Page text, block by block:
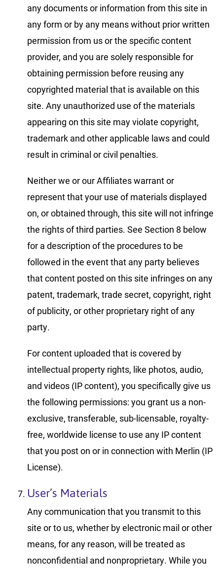
any documents or information from this site in
any form or by any means without prior written
permission from us or the specific content
provider, and you are solely responsible for
obtaining permission before reusing any
copyrighted material that is available on this
site. Any unauthorized use of the materials
appearing on this site may violate copyright,
trademark and other applicable laws and could
result in criminal or civil penalties.
Neither we or our Affiliates warrant or
represent that your use of materials displayed
on, or obtained through, this site will not infringe
the rights of third parties. See Section 8 below
for a description of the procedures to be
followed in the event that any party believes
that content posted on this site infringes on any
patent, trademark, trade secret, copyright, right
of publicity, or other proprietary right of any
party.
For content uploaded that is covered by
intellectual property rights, like photos, audio,
and videos (IP content), you specifically give us
the following permissions: you grant us a non-
exclusive, transferable, sub-licensable, royalty-
free, worldwide license to use any IP content
that you post on or in connection with Merlin (IP
License).
User’s Materials
Any communication that you transmit to this
site or to us, whether by electronic mail or other
means, for any reason, will be treated as
nonconfidential and nonproprietary. While you